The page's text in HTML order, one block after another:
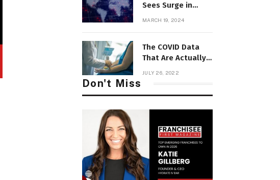
Sees Surge in
MARCH 19, 2024
The COVID Data
That Are Actually
JULY 26, 2022
Don't Miss